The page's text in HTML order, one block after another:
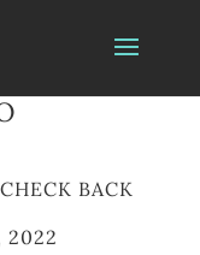
BACK
2022